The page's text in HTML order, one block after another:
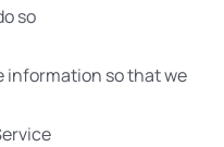
so
information so that we